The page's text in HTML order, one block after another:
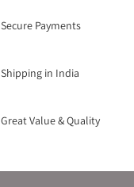
Secure Payments
Shipping in India
Great Value & Quality